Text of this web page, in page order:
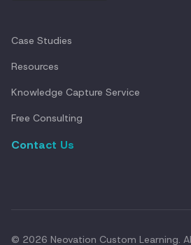
Case Studies
Resources
Knowledge Capture Service
Free Consulting
Contact Us
© 2026 Neovation Custom Learning.